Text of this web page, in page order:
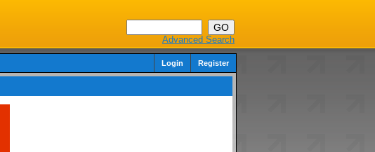
Advanced Search
Login Register